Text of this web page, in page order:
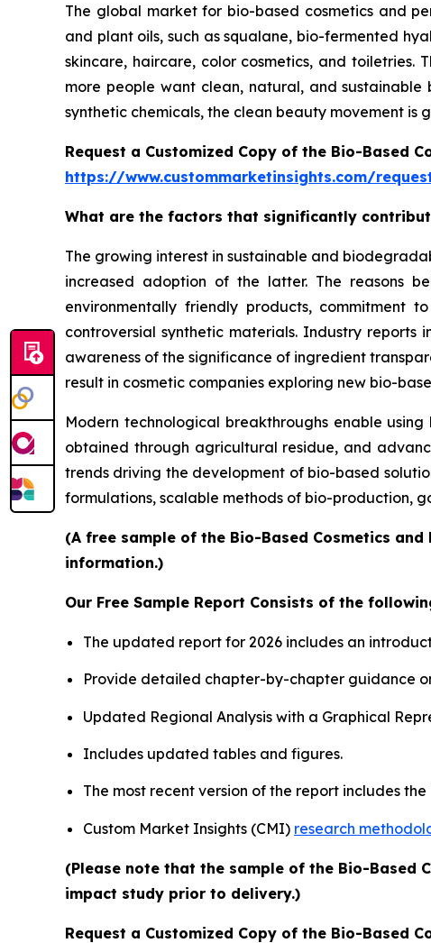
The global market for bio-based cosmetics and
and plant oils, such as squalane, bio-fermented
skincare, haircare, color cosmetics, and
more people want clean, natural, and
synthetic chemicals, the clean beauty movement
Request a Customized Copy of the Bio-Based
https://www.custommarketinsights.com/
What are the factors that significantly
The growing interest in sustainable and
increased adoption of the latter. The reasons
environmentally friendly products, commitment
controversial synthetic materials. Industry
awareness of the significance of ingredient
result in cosmetic companies exploring new bio-
Modern technological breakthroughs enable
obtained through agricultural residue, and
trends driving the development of bio-based
formulations, scalable methods of bio-production,
(A free sample of the Bio-Based Cosmetics
information.)
Our Free Sample Report Consists of the
The updated report for 2026 includes an
Provide detailed chapter-by-chapter guidance
Updated Regional Analysis with a Graphical
Includes updated tables and figures.
The most recent version of the report includes
Custom Market Insights (CMI) research
(Please note that the sample of the Bio-Based
impact study prior to delivery.)
Request a Customized Copy of the Bio-Based